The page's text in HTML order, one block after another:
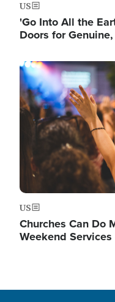
US
'Go Into All the
Doors for
Image
US
Churches Can Do
Weekend